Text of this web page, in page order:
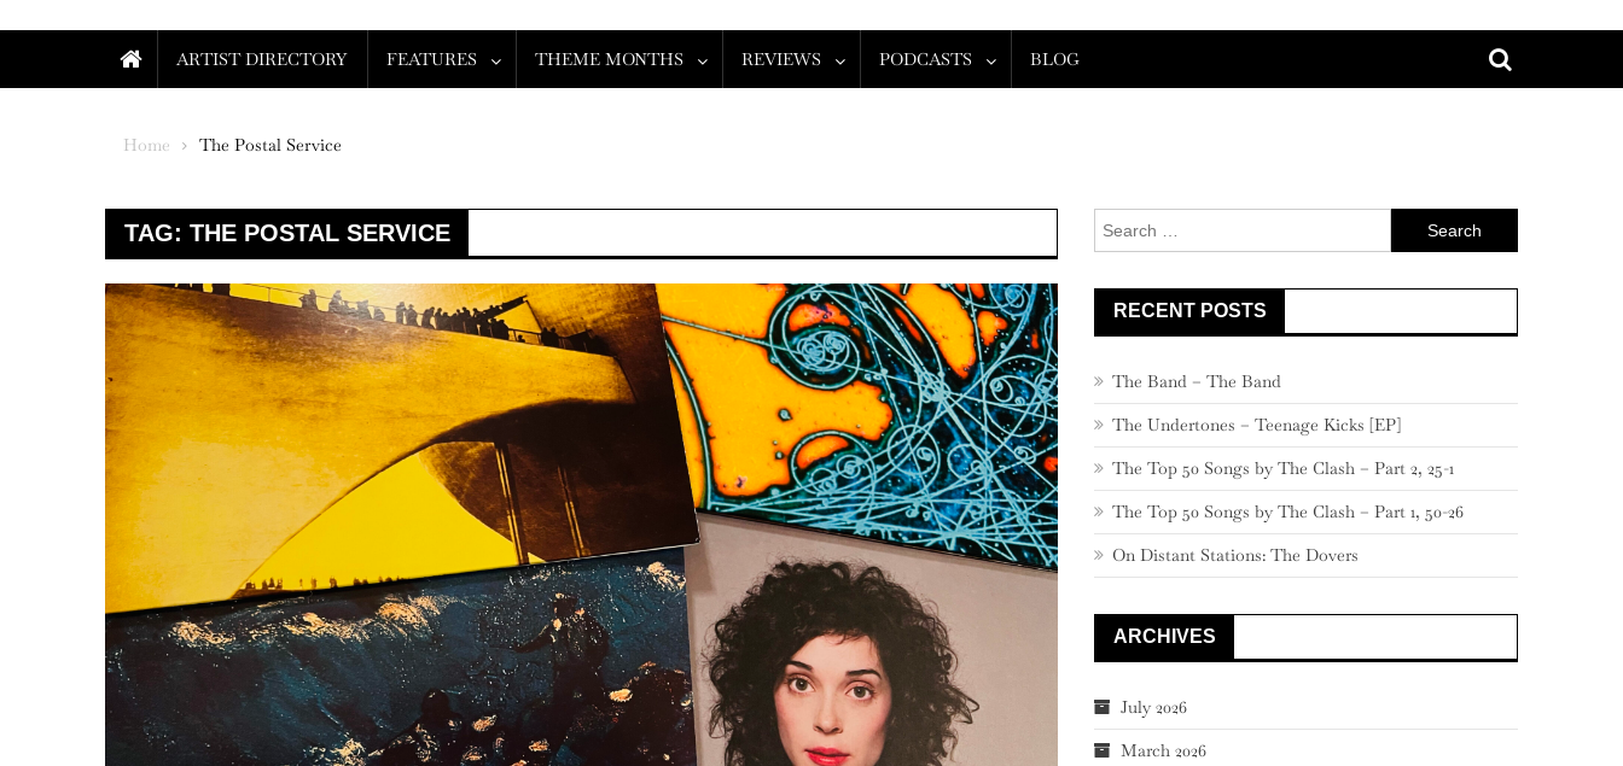
ARTIST DIRECTORY FEATURES THEME MONTHS REVIEWS PODCASTS BLOG
Home The Postal Service
TAG: THE POSTAL SERVICE
Search
for:
RECENT POSTS
The Band – The Band
The Undertones – Teenage Kicks [EP]
The Top 50 Songs by The Clash – Part 2, 25-1
The Top 50 Songs by The Clash – Part 1, 50-26
On Distant Stations: The Dovers
ARCHIVES
July 2026
March 2026